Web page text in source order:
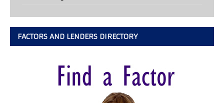
FACTORS AND LENDERS DIRECTORY